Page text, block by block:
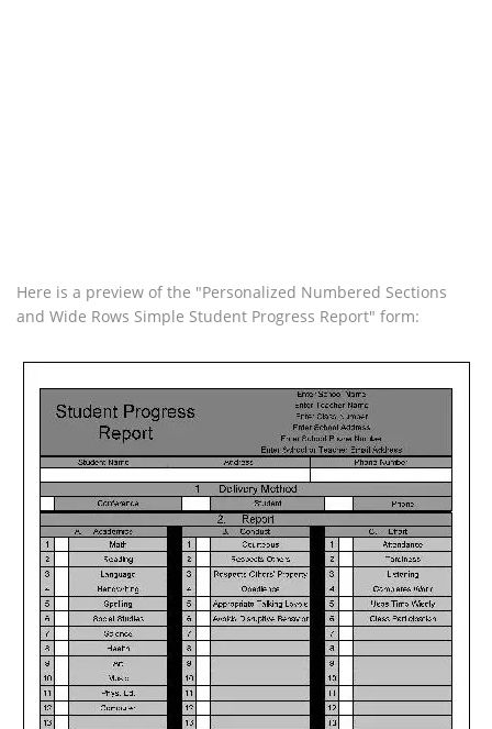
Here is a preview of the "Personalized Numbered Sections
and Wide Rows Simple Student Progress Report" form: